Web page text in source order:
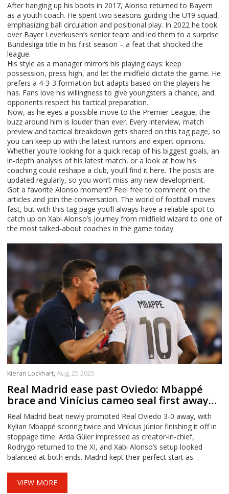
After hanging up his boots in 2017, Alonso returned to Bayern
as a youth coach. He spent two seasons guiding the U19 squad,
emphasizing ball circulation and positional play. In 2022 he took
over Bayer Leverkusen’s senior team and led them to a surprise
Bundesliga title in his first season – a feat that shocked the
league.
His style as a manager mirrors his playing days: keep
possession, press high, and let the midfield dictate the game. He
prefers a 4‑3‑3 formation but adapts based on the players he
has. Fans love his willingness to give youngsters a chance, and
opponents respect his tactical preparation.
Now, as he eyes a possible move to the Premier League, the
buzz around him is louder than ever. Every interview, match
preview and tactical breakdown gets shared on this tag page, so
you can keep up with the latest rumors and expert opinions.
Whether you’re looking for a quick recap of his biggest goals, an
in‑depth analysis of his latest match, or a look at how his
coaching could reshape a club, you’ll find it here. The posts are
updated regularly, so you won’t miss any new development.
Got a favorite Alonso moment? Feel free to comment on the
articles and join the conversation. The world of football moves
fast, but with this tag page you’ll always have a reliable spot to
catch up on Xabi Alonso’s journey from midfield wizard to one of
the most talked‑about coaches in the game today.
Kieran Lockhart,Aug, 25 2025
Real Madrid ease past Oviedo: Mbappé
brace and Vinícius cameo seal first away
win
Real Madrid beat newly promoted Real Oviedo 3-0 away, with
Kylian Mbappé scoring twice and Vinícius Júnior finishing it off in
stoppage time. Arda Güler impressed as creator-in-chief,
Rodrygo returned to the XI, and Xabi Alonso’s setup looked
balanced at both ends. Madrid kept their perfect start as
VIEW MORE